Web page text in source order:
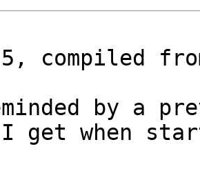
compiled
by a
I get when